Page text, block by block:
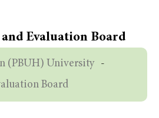
Evaluation Board
(PBUH) University -
Board